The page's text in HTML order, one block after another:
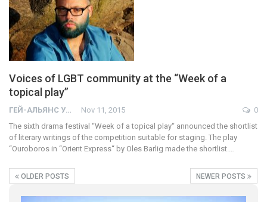
Voices of LGBT community at the “Week of a
topical play”
ГЕЙ-АЛЬЯНС УКРАИНА Nov 11, 2015
0
The sixth drama festival “Week of a topical play“ announced the shortlist
of literary writings of the competition suitable for staging. The play
“Ouroboros in “Orient Express“ by Oles Barlig made the shortlist.…
OLDER POSTS NEWER POSTS